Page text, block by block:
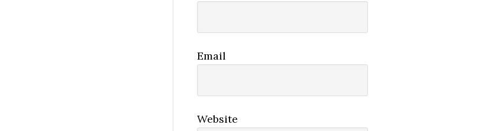
Email
Website